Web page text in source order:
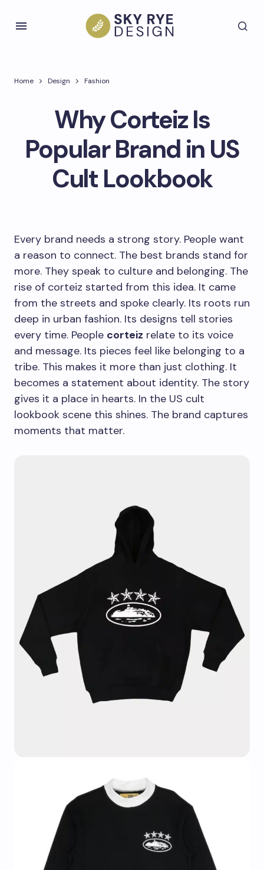
Home Design Fashion
Why Corteiz Is
Popular Brand in US
Cult Lookbook
Every brand needs a strong story. People want
a reason to connect. The best brands stand for
more. They speak to culture and belonging. The
rise of corteiz started from this idea. It came
from the streets and spoke clearly. Its roots run
deep in urban fashion. Its designs tell stories
every time. People corteiz relate to its voice
and message. Its pieces feel like belonging to a
tribe. This makes it more than just clothing. It
becomes a statement about identity. The story
gives it a place in hearts. In the US cult
lookbook scene this shines. The brand captures
moments that matter.